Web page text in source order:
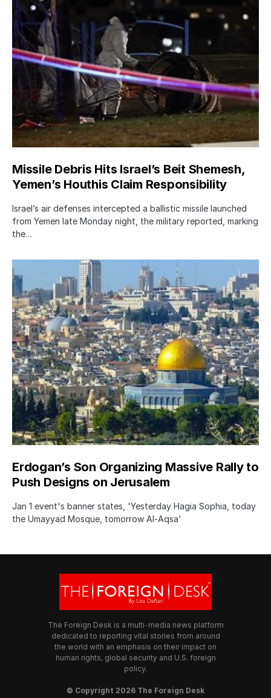
Missile Debris Hits Israel’s Beit Shemesh,
Yemen’s Houthis Claim Responsibility
Israel’s air defenses intercepted a ballistic missile launched
from Yemen late Monday night, the military reported, marking
the…
Erdogan’s Son Organizing Massive Rally to
Push Designs on Jerusalem
Jan 1 event's banner states, 'Yesterday Hagia Sophia, today
the Umayyad Mosque, tomorrow Al-Aqsa'
The Foreign Desk is a multi-media news platform
dedicated to reporting vital stories from around
the world with an emphasis on their impact on
human rights, global security and U.S. foreign
policy.
© Copyright 2026 The Foreign Desk